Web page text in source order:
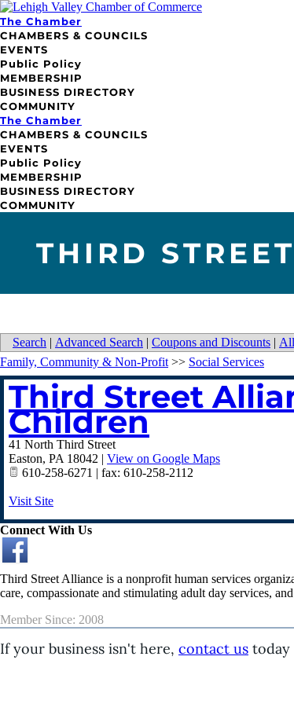
The Chamber
CHAMBERS & COUNCILS
EVENTS
Public Policy
MEMBERSHIP
BUSINESS DIRECTORY
COMMUNITY
The Chamber
CHAMBERS & COUNCILS
EVENTS
Public Policy
MEMBERSHIP
BUSINESS DIRECTORY
COMMUNITY
THIRD
Search | Advanced Search | Coupons and Discounts |
Family, Community & Non-Profit >> Social Services
Third Street
Children
41 North Third Street
Easton, PA 18042 | View on Google Maps
610-258-6271 | fax: 610-258-2112
Visit Site
Connect With Us
Third Street Alliance is a nonprofit human services
care, compassionate and stimulating adult day services,
Member Since: 2008
If your business isn't here, contact us today